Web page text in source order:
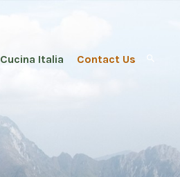
Cucina Italia Contact Us